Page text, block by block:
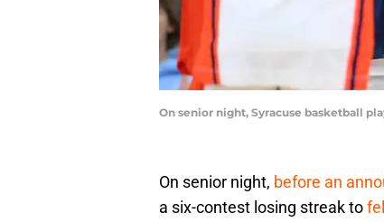
On senior night, Syracuse basketball
On senior night, before an
a six-contest losing streak to